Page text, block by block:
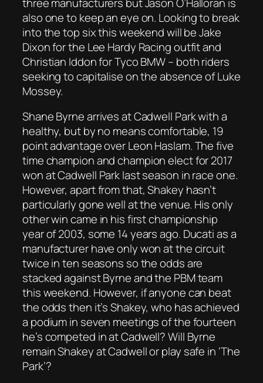
also one to keep an eye on. Looking to break
into the top six this weekend will be Jake
Dixon for the Lee Hardy Racing outfit and
Christian Iddon for Tyco BMW – both riders
seeking to capitalise on the absence of Luke
Mossey.
Shane Byrne arrives at Cadwell Park with a
healthy, but by no means comfortable, 19
point advantage over Leon Haslam. The five
time champion and champion elect for 2017
won at Cadwell Park last season in race one.
However, apart from that, Shakey hasn’t
particularly gone well at the venue. His only
other win came in his first championship
year of 2003, some 14 years ago. Ducati as a
manufacturer have only won at the circuit
twice in ten seasons so the odds are
stacked against Byrne and the PBM team
this weekend. However, if anyone can beat
the odds then it’s Shakey, who has achieved
a podium in seven meetings of the fourteen
he’s competed in at Cadwell? Will Byrne
remain Shakey at Cadwell or play safe in ‘The
Park’?